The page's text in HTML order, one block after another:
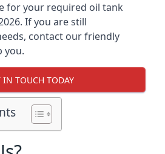
for your required oil tank
If you are still
contact our friendly
you.
IN TOUCH TODAY